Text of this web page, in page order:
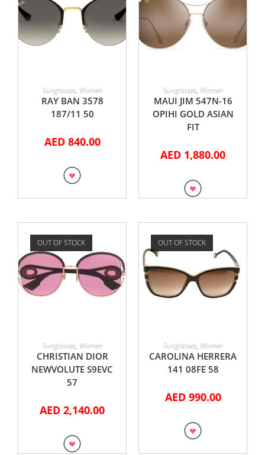
ADD TO CART
Sunglasses, Women
RAY BAN 3578
187/11 50
AED840.00
READ MORE
Sunglasses, Women
MAUI JIM 547N-16
OPIHI GOLD ASIAN
FIT
AED 1,880.00
OUT OF STOCK
READ MORE
Sunglasses, Women
CHRISTIAN DIOR
NEWVOLUTE S9EVC
57
AED 2,140.00
OUT OF STOCK
READ MORE
Sunglasses, Women
CAROLINA HERRERA
141 08FE 58
AED990.00